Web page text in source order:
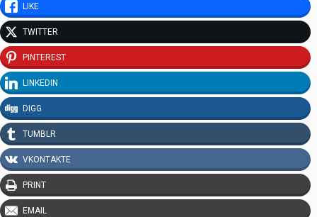
LIKE
TWITTER
PINTEREST
LINKEDIN
DIGG
TUMBLR
VKONTAKTE
PRINT
EMAIL